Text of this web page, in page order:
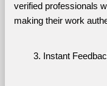
verified professionals
making their work
Instant